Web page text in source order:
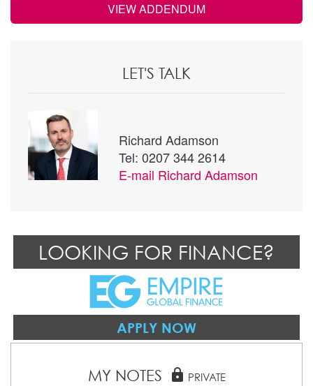
VIEW ADDENDUM
LET'S TALK
Richard Adamson
Tel: 0207 344 2614
E-mail Richard Adamson
LOOKING FOR FINANCE?
APPLY NOW
MY NOTES lock PRIVATE